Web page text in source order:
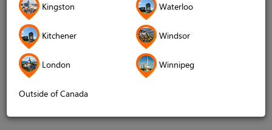
Kingston Waterloo
Kitchener Windsor
London Winnipeg
Outside of Canada
Forgot your username?
Don't have an account?
Remember me